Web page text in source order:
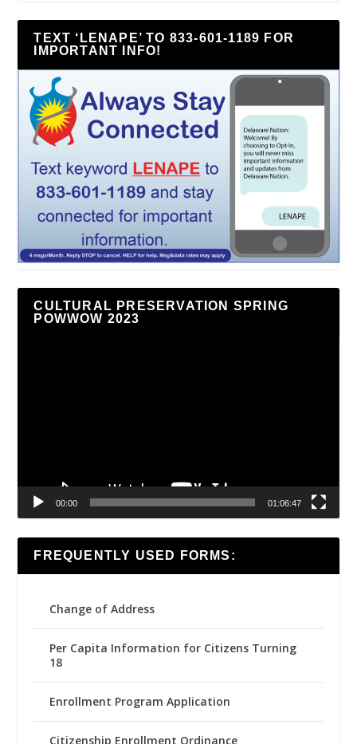
TEXT ‘LENAPE’ TO 833-601-1189 FOR
IMPORTANT INFO!
CULTURAL PRESERVATION SPRING
POWWOW 2023
00:00 01:06:47
FREQUENTLY USED FORMS:
Change of Address
Per Capita Information for Citizens Turning
18
Enrollment Program Application
Citizenship Enrollment Ordinance